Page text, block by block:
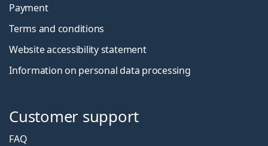
Payment
Terms and conditions
Website accessibility statement
Information on personal data processing
Customer support
FAQ